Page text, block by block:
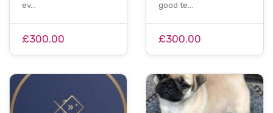
ev…
£300.00
good te…
£300.00